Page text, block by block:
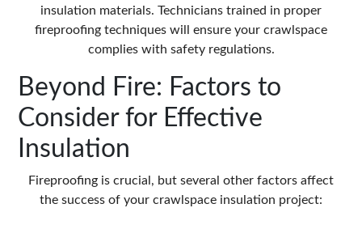
insulation materials. Technicians trained in proper
fireproofing techniques will ensure your crawlspace
complies with safety regulations.
Beyond Fire: Factors to
Consider for Effective
Insulation
Fireproofing is crucial, but several other factors affect
the success of your crawlspace insulation project: